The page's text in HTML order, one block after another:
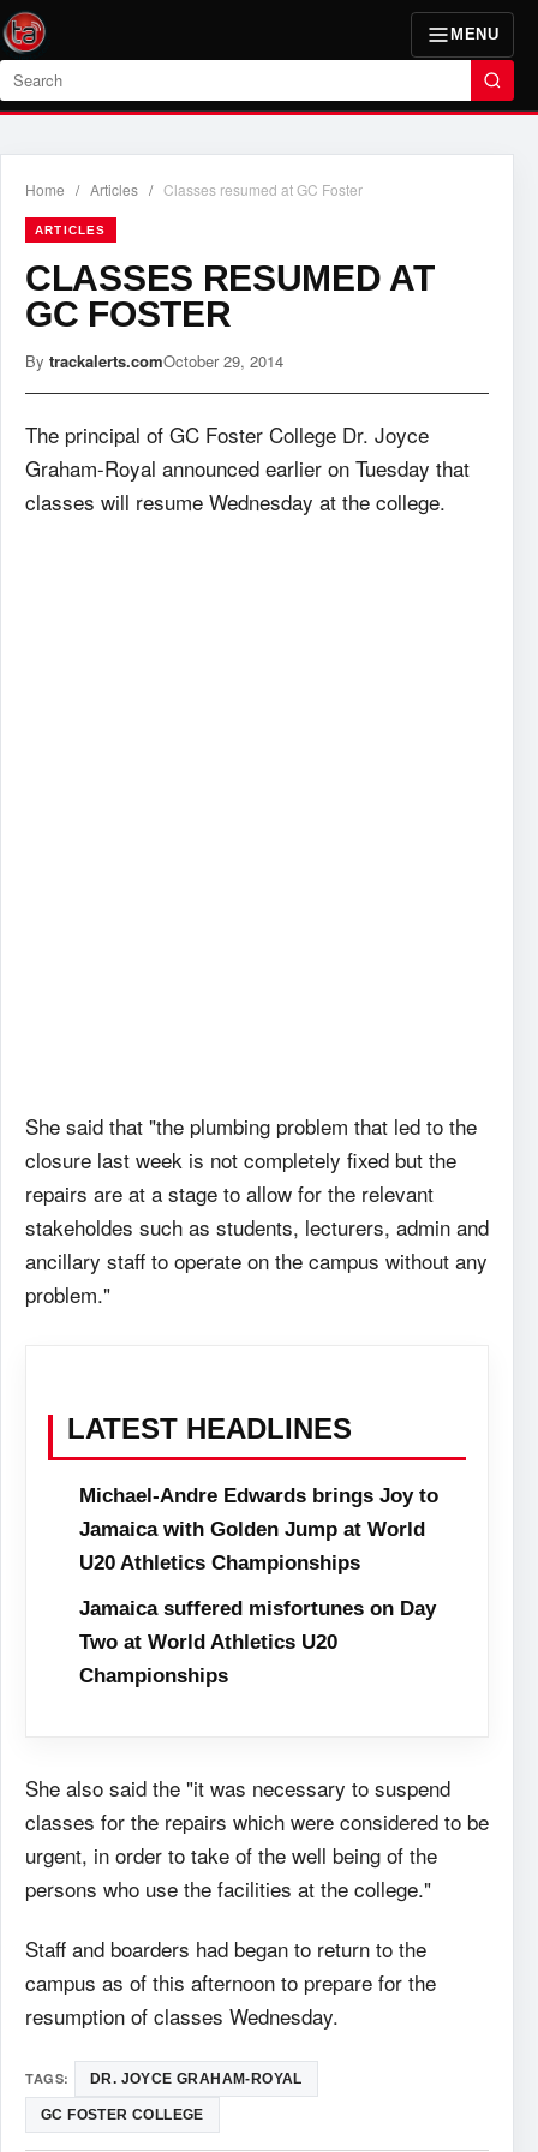
MENU
Search
Home / Articles / Classes resumed at GC Foster
ARTICLES
CLASSES RESUMED AT
GC FOSTER
By trackalerts.comOctober 29, 2014
The principal of GC Foster College Dr. Joyce
Graham-Royal announced earlier on Tuesday that
classes will resume Wednesday at the college.
She said that "the plumbing problem that led to the
closure last week is not completely fixed but the
repairs are at a stage to allow for the relevant
stakeholdes such as students, lecturers, admin and
ancillary staff to operate on the campus without any
problem."
LATEST HEADLINES
Michael-Andre Edwards brings Joy to
Jamaica with Golden Jump at World
U20 Athletics Championships
Jamaica suffered misfortunes on Day
Two at World Athletics U20
Championships
She also said the "it was necessary to suspend
classes for the repairs which were considered to be
urgent, in order to take of the well being of the
persons who use the facilities at the college."
Staff and boarders had began to return to the
campus as of this afternoon to prepare for the
resumption of classes Wednesday.
TAGS: DR. JOYCE GRAHAM-ROYAL
GC FOSTER COLLEGE